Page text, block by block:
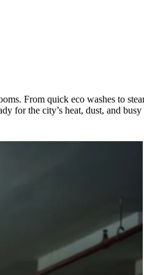
From quick eco washes to
for the city’s heat, dust, and busy